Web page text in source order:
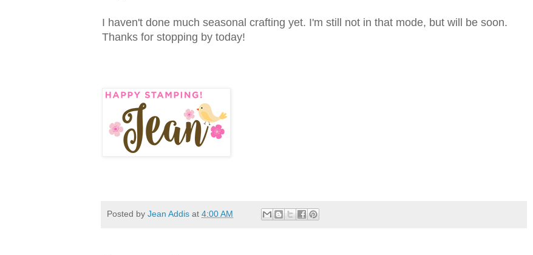
I haven't done much seasonal crafting yet. I'm still not in that mode, but will be soon.
Thanks for stopping by today!
Posted by Jean Addis at 4:00 AM